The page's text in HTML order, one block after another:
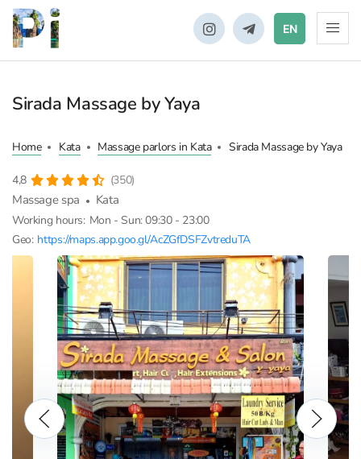
EN
Sirada Massage by Yaya
Home Kata Massage parlors in Kata Sirada Massage by Yaya
4,8 (350)
Massage spa Kata
Working hours: Mon - Sun: 09:30 - 23:00
Geo: https://maps.app.goo.gl/AcZGfDSFZvtreduTA